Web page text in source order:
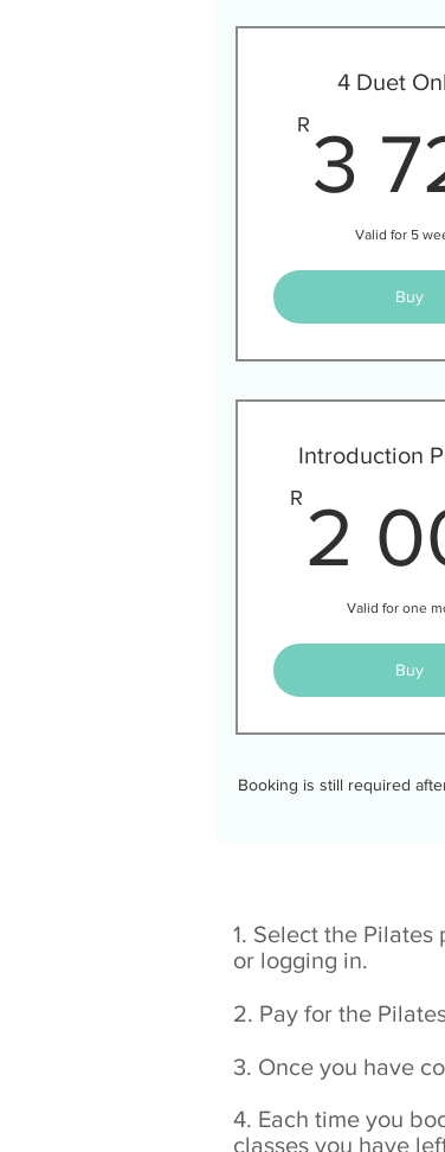
4 Duet
R 3
Valid for 5
Buy
Introduction
R 2
Valid for one
Buy
Booking is still required
1. Select the
or logging in.
2. Pay for the
3. Once you have
4. Each time you
classes you have